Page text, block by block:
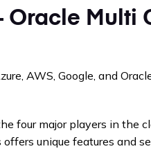
Oracle Multi
AWS, Google, and
four major players in the
unique features and